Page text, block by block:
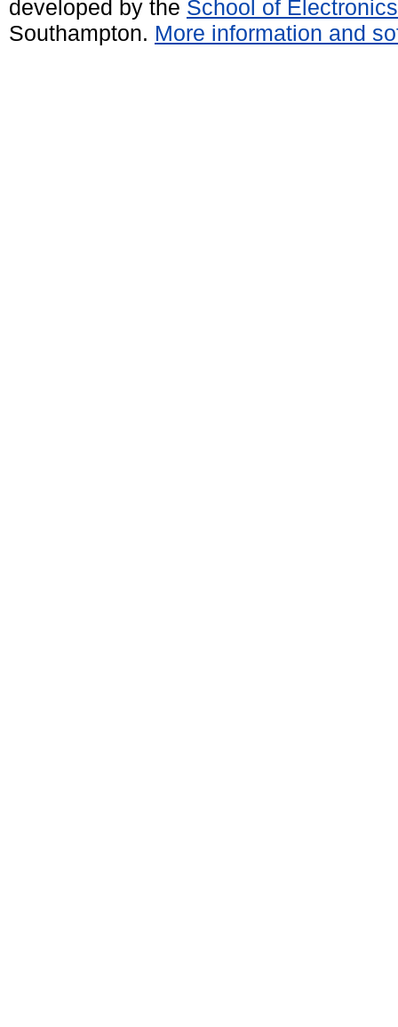
developed by the School of
Southampton. More information and